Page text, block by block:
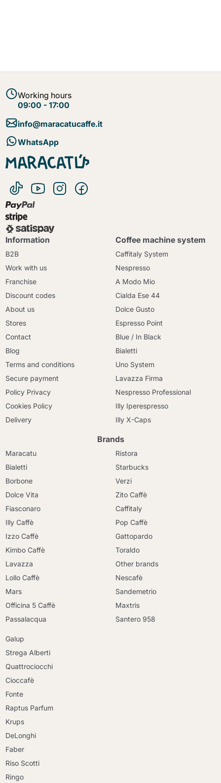
Working hours
09:00 - 17:00
info@maracatucaffe.it
WhatsApp
Information
B2B
Work with us
Franchise
Discount codes
About us
Stores
Contact
Blog
Terms and conditions
Secure payment
Policy Privacy
Cookies Policy
Delivery
Coffee machine system
Caffitaly System
Nespresso
A Modo Mio
Cialda Ese 44
Dolce Gusto
Espresso Point
Blue / In Black
Bialetti
Uno System
Lavazza Firma
Nespresso Professional
Illy Iperespresso
Illy X-Caps
Brands
Maracatu
Bialetti
Borbone
Dolce Vita
Fiasconaro
Illy Caffè
Izzo Caffè
Kimbo Caffè
Lavazza
Lollo Caffè
Mars
Officina 5 Caffè
Passalacqua
Ristora
Starbucks
Verzi
Zito Caffè
Caffitaly
Pop Caffè
Gattopardo
Toraldo
Other brands
Nescafè
Sandemetrio
Maxtris
Santero 958
Galup
Strega Alberti
Quattrociocchi
Cioccafè
Fonte
Raptus Parfum
Krups
DeLonghi
Faber
Riso Scotti
Ringo